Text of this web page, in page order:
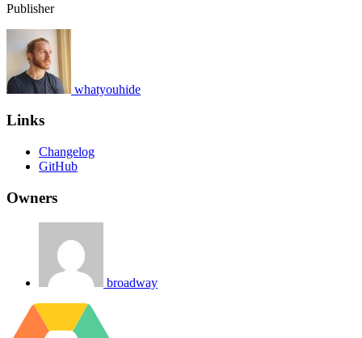
Publisher
whatyouhide
Links
Changelog
GitHub
Owners
broadway